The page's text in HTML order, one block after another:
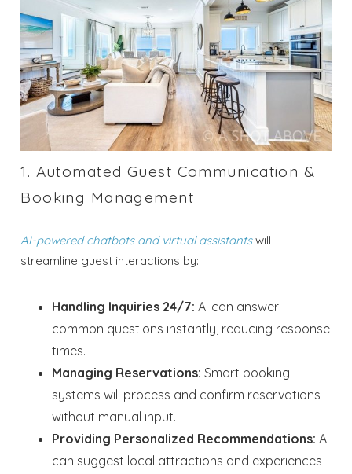
1. Automated Guest Communication &
Booking Management
AI-powered chatbots and virtual assistantswill
streamline guest interactions by:
Handling Inquiries 24/7: AI can answer
common questions instantly, reducing response
times.
Managing Reservations: Smart booking
systems will process and confirm reservations
without manual input.
Providing Personalized Recommendations: AI
can suggest local attractions and experiences